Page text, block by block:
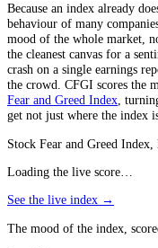
Because an index already
behaviour of many
mood of the whole market,
the cleanest canvas for a
crash on a single earnings
the crowd. CFGI scores the
Fear and Greed Index ,
get not just where the index
Stock Fear and Greed
Loading the live score…
See the live index →
The mood of the index,